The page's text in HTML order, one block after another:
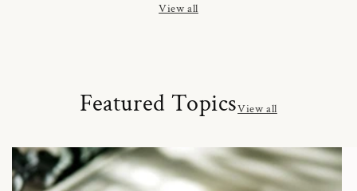
View all
Featured TopicsView all